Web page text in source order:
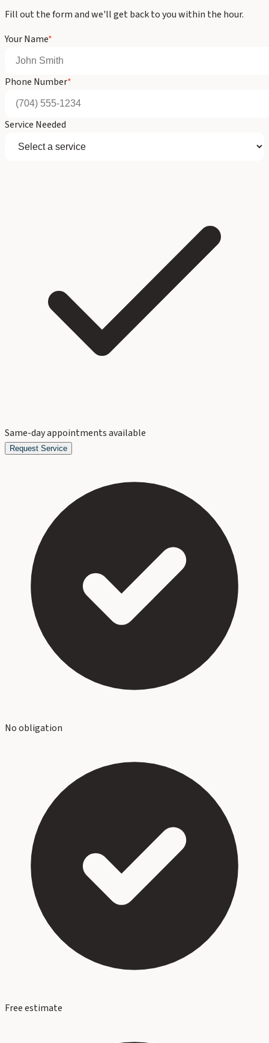
Fill out the form and we'll get back to you within the hour.
Your Name*
Phone Number*
Service Needed
Same-day appointments available
Request Service
No obligation
Free estimate